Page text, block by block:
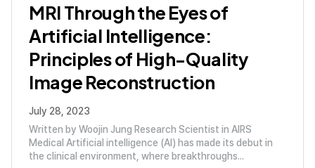
MRI Through the Eyes of
Artificial Intelligence:
Principles of High-Quality
Image Reconstruction
July 28, 2023
Written by Woojin Jung Research Scientist in AIRS
Medical Artificial intelligence (AI) has made its debut in
the clinical environment, where breakthroughs...